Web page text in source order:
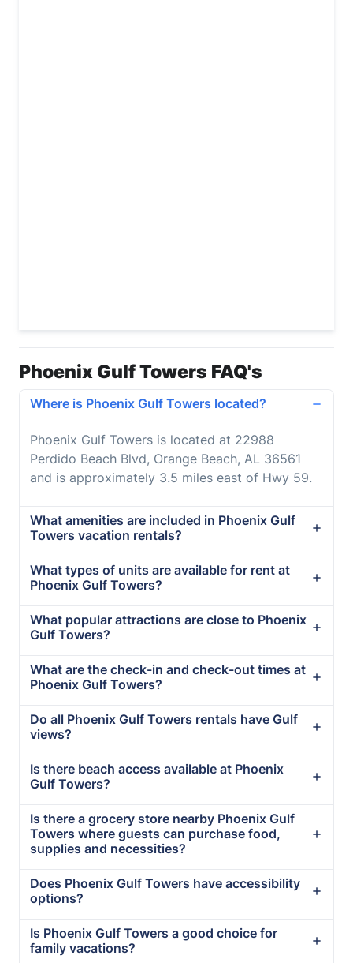
Phoenix Gulf Towers FAQ's
Where is Phoenix Gulf Towers located?
Phoenix Gulf Towers is located at 22988
Perdido Beach Blvd, Orange Beach, AL 36561
and is approximately 3.5 miles east of Hwy 59.
What amenities are included in Phoenix Gulf
Towers vacation rentals?
What types of units are available for rent at
Phoenix Gulf Towers?
What popular attractions are close to Phoenix
Gulf Towers?
What are the check-in and check-out times at
Phoenix Gulf Towers?
Do all Phoenix Gulf Towers rentals have Gulf
views?
Is there beach access available at Phoenix
Gulf Towers?
Is there a grocery store nearby Phoenix Gulf
Towers where guests can purchase food,
supplies and necessities?
Does Phoenix Gulf Towers have accessibility
options?
Is Phoenix Gulf Towers a good choice for
family vacations?